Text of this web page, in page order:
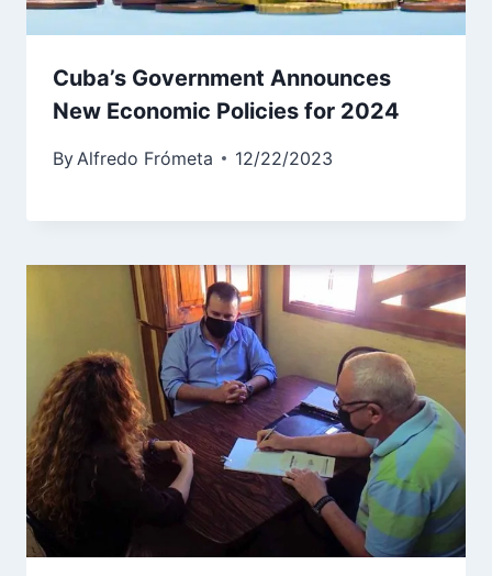
Cuba’s Government Announces
New Economic Policies for 2024
By Alfredo Frómeta 12/22/2023